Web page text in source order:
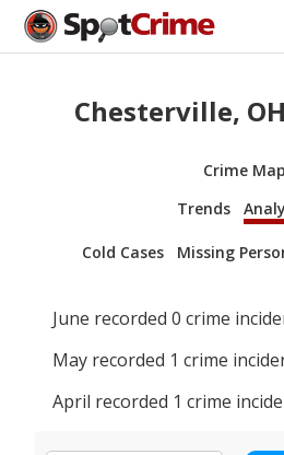
Chesterville,
Crime Map
Trends
Cold Cases Missing
June recorded 0 crime
May recorded 1 crime
April recorded 1 crime